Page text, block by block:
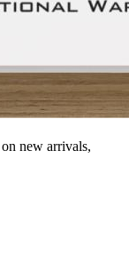
new arrivals,